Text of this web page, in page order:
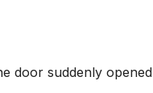
door suddenly opened